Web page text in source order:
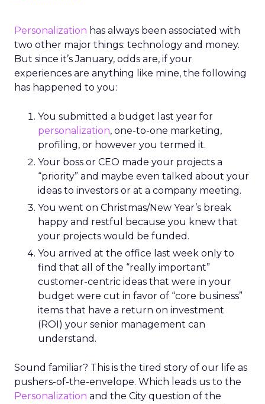
Personalization has always been associated with
two other major things: technology and money.
But since it’s January, odds are, if your
experiences are anything like mine, the following
has happened to you:
You submitted a budget last year for
personalization, one-to-one marketing,
profiling, or however you termed it.
Your boss or CEO made your projects a
“priority” and maybe even talked about your
ideas to investors or at a company meeting.
You went on Christmas/New Year’s break
happy and restful because you knew that
your projects would be funded.
You arrived at the office last week only to
find that all of the “really important”
customer-centric ideas that were in your
budget were cut in favor of “core business”
items that have a return on investment
(ROI) your senior management can
understand.
Sound familiar? This is the tired story of our life as
pushers-of-the-envelope. Which leads us to the
Personalization and the City question of the